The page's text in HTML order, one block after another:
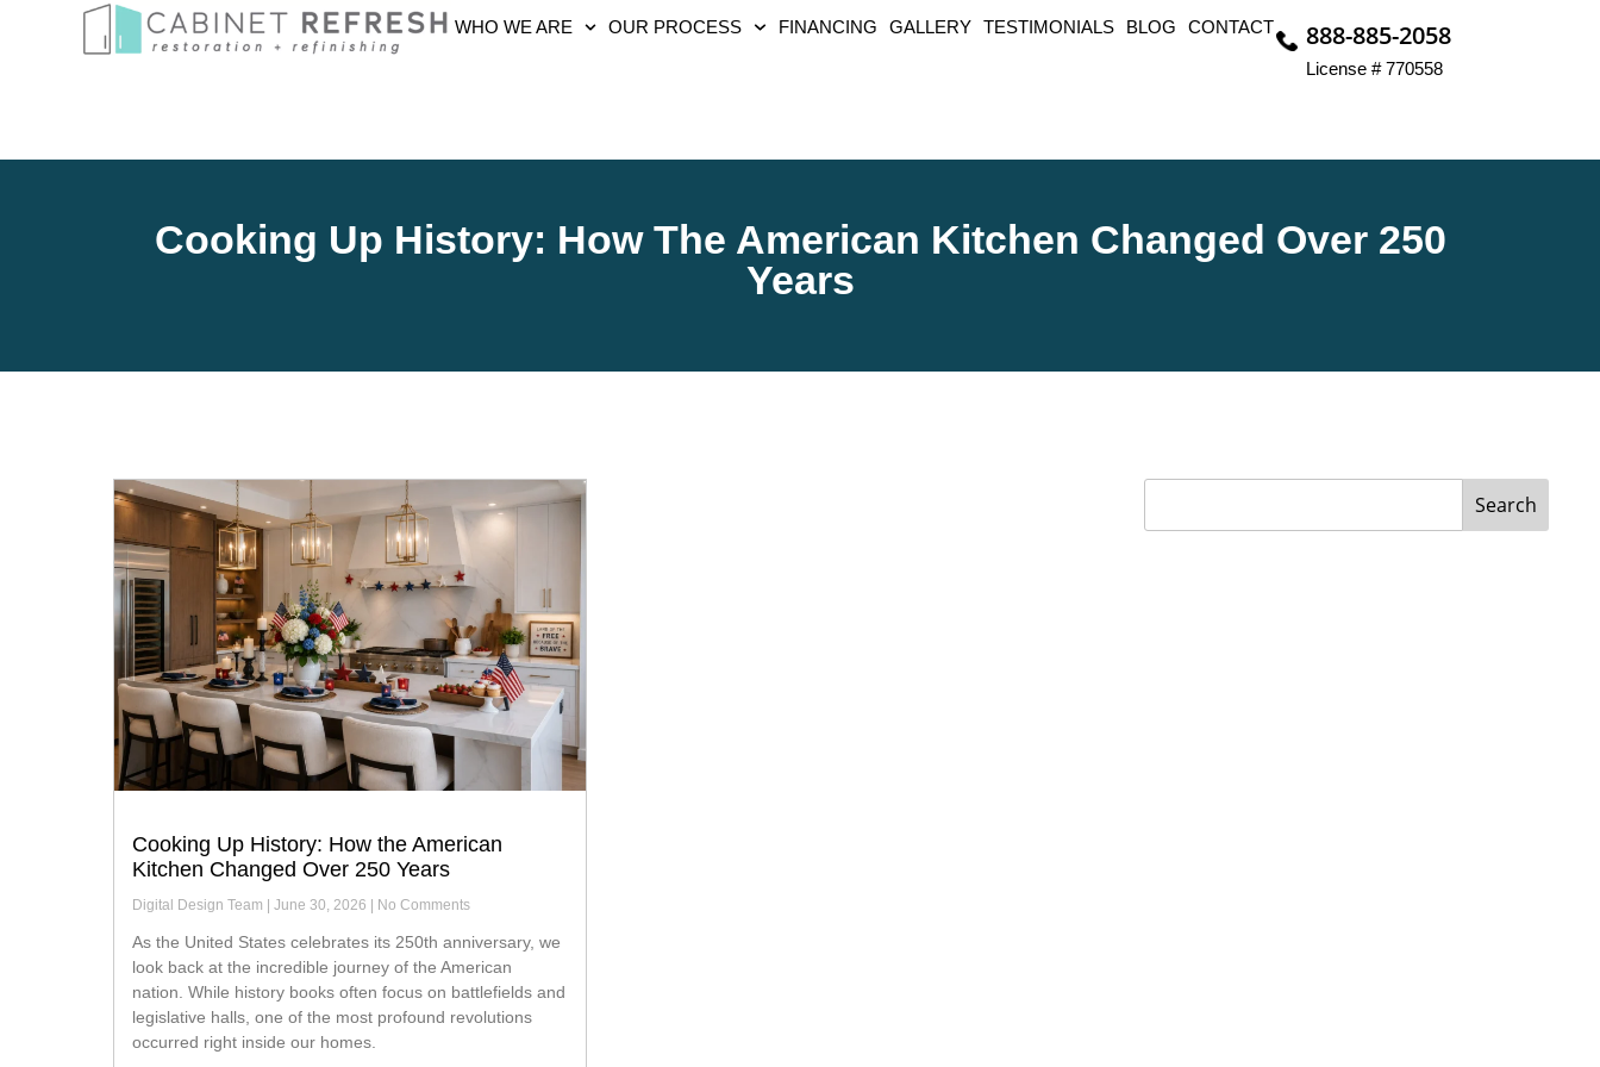
WHO WE ARE OUR PROCESS FINANCING GALLERY TESTIMONIALS BLOG CONTACT 888-885-2058
License # 770558
Cooking Up History: How The American Kitchen Changed Over 250
Years
Cooking Up History: How the American
Kitchen Changed Over 250 Years
Digital Design Team June 30, 2026 No Comments
As the United States celebrates its 250th anniversary, we
look back at the incredible journey of the American
nation. While history books often focus on battlefields and
legislative halls, one of the most profound revolutions
occurred right inside our homes.
Search